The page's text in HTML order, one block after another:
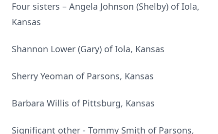
Four sisters – Angela Johnson (Shelby) of Iola,
Kansas
Shannon Lower (Gary) of Iola, Kansas
Sherry Yeoman of Parsons, Kansas
Barbara Willis of Pittsburg, Kansas
Significant other - Tommy Smith of Parsons,